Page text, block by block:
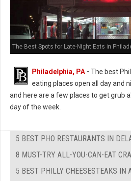
The Best Spots for Late-Night Eats in
Philadelphia, PA - The best
eating places open all day and
and here are a few places to get grub
day of the week.
5 BEST PHO RESTAURANTS IN
8 MUST-TRY ALL-YOU-CAN-EAT
5 BEST PHILLY CHEESESTEAKS IN